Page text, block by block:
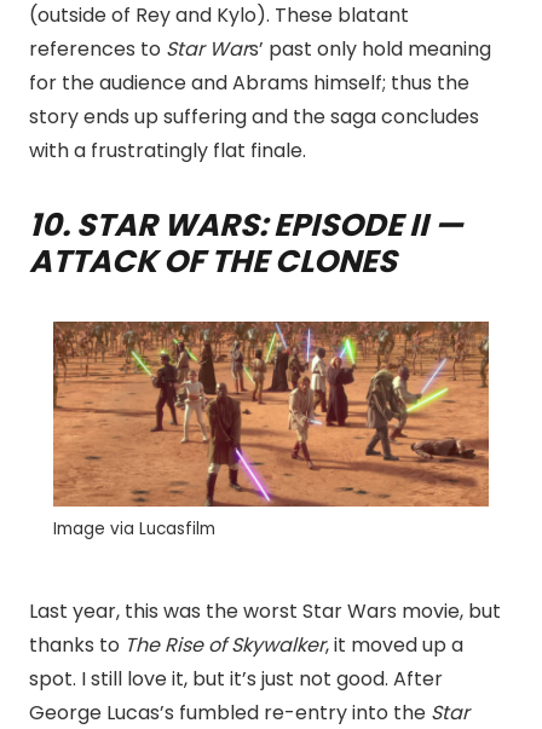
(outside of Rey and Kylo). These blatant
references to Star Wars’ past only hold meaning
for the audience and Abrams himself; thus the
story ends up suffering and the saga concludes
with a frustratingly flat finale.
10. STAR WARS: EPISODE II —
ATTACK OF THE CLONES
Image via Lucasfilm
Last year, this was the worst Star Wars movie, but
thanks to The Rise of Skywalker, it moved up a
spot. I still love it, but it’s just not good. After
George Lucas’s fumbled re-entry into the Star